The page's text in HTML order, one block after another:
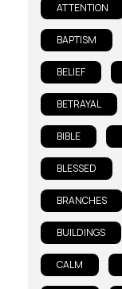
ATTENTION
BAPTISM
BELIEF
BETRAYAL
BIBLE
BLESSED
BRANCHES
BUILDINGS
CALM